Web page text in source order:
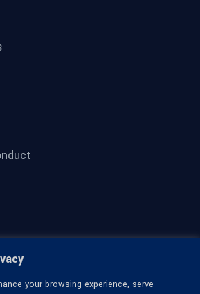
your browsing experience, serve